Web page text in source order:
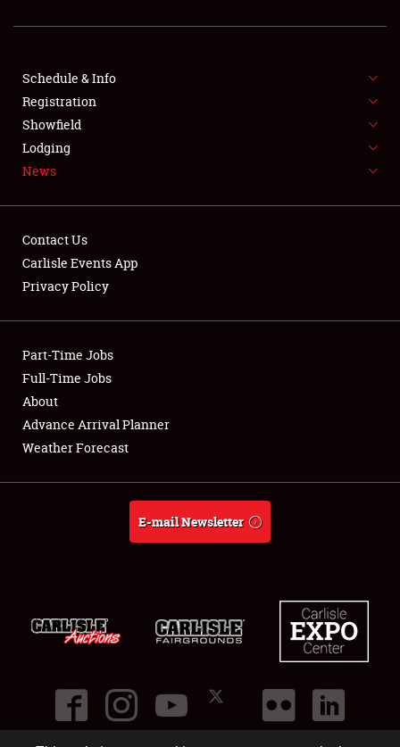
FLEA MARKET & CAR CORRAL
SPONSORSHIP
LODGING
Showfield
Club Relations
Full-Time Jobs
About
Schedule & Info
Registration
Showfield
Lodging
News
Contact Us
Carlisle Events App
Privacy Policy
Part-Time Jobs
Full-Time Jobs
About
Advance Arrival Planner
Weather Forecast
E-mail Newsletter